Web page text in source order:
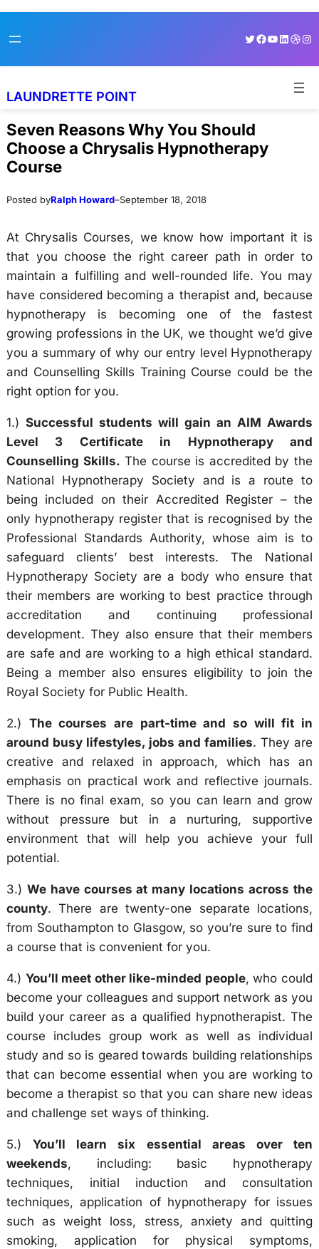
toto
Twitter
Facebook
YouTube
LAUNDRETTE POINT
Seven Reasons Why You Should
Choose a Chrysalis Hypnotherapy
Course
Posted byRalph Howard–September 18, 2018
At Chrysalis Courses, we know how important it is
that you choose the right career path in order to
maintain a fulfilling and well-rounded life. You may
have considered becoming a therapist and, because
hypnotherapy is becoming one of the fastest
growing professions in the UK, we thought we’d give
you a summary of why our entry level Hypnotherapy
and Counselling Skills Training Course could be the
right option for you.
1.) Successful students will gain an AIM Awards
Level 3 Certificate in Hypnotherapy and
Counselling Skills. The course is accredited by the
National Hypnotherapy Society and is a route to
being included on their Accredited Register – the
only hypnotherapy register that is recognised by the
Professional Standards Authority, whose aim is to
safeguard clients’ best interests. The National
Hypnotherapy Society are a body who ensure that
their members are working to best practice through
accreditation and continuing professional
development. They also ensure that their members
are safe and are working to a high ethical standard.
Being a member also ensures eligibility to join the
Royal Society for Public Health.
2.) The courses are part-time and so will fit in
around busy lifestyles, jobs and families. They are
creative and relaxed in approach, which has an
emphasis on practical work and reflective journals.
There is no final exam, so you can learn and grow
without pressure but in a nurturing, supportive
environment that will help you achieve your full
potential.
3.) We have courses at many locations across the
county. There are twenty-one separate locations,
from Southampton to Glasgow, so you’re sure to find
a course that is convenient for you.
4.) You’ll meet other like-minded people, who could
become your colleagues and support network as you
build your career as a qualified hypnotherapist. The
course includes group work as well as individual
study and so is geared towards building relationships
that can become essential when you are working to
become a therapist so that you can share new ideas
and challenge set ways of thinking.
5.)You’ll learn six essential areas over ten
weekends, including: basic hypnotherapy
techniques, initial induction and consultation
techniques, application of hypnotherapy for issues
such as weight loss, stress, anxiety and quitting
smoking, application for physical symptoms,